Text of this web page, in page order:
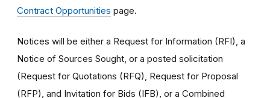
Contract Opportunities page.
Notices will be either a Request for Information (RFI), a
Notice of Sources Sought, or a posted solicitation
(Request for Quotations (RFQ), Request for Proposal
(RFP), and Invitation for Bids (IFB), or a Combined